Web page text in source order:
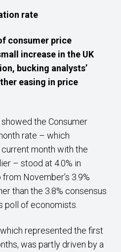
rate
consumer price
increase in the UK
bucking analysts’
easing in price
the Consumer
rate – which
month with the
– stood at 4.0% in
November’s 3.9%
than the 3.8% consensus
poll of economists.
represented the first
was partly driven by a